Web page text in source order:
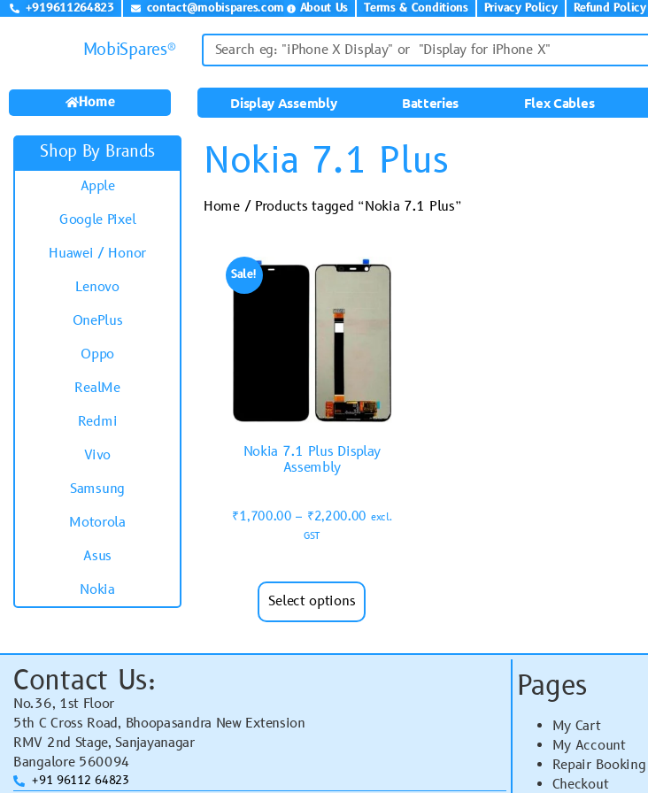
+919611264823 contact@mobispares.com About Us Terms & Conditions Privacy Policy Refund Policy
MobiSpares®
Home Display Assembly Batteries Flex Cables
Shop By Brands
Apple
Google Pixel
Huawei / Honor
Lenovo
OnePlus
Oppo
RealMe
Redmi
Vivo
Samsung
Motorola
Asus
Nokia
Nokia 7.1 Plus
Home/ Products tagged “Nokia 7.1 Plus”
Sale!
Nokia 7.1 Plus Display
Assembly
₹1,700.00 – ₹2,200.00 excl.
GST
Select options
Contact Us:
No.36, 1st Floor
5th C Cross Road, Bhoopasandra New Extension
RMV 2nd Stage, Sanjayanagar
Bangalore 560094
+91 96112 64823
Pages
My Cart
My Account
Repair Booking
Checkout